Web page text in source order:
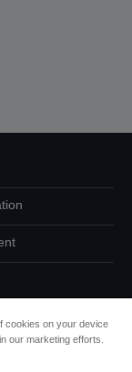
cookies on your device
our marketing efforts.